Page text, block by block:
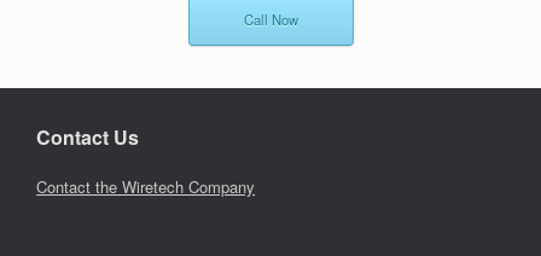
Call Now
Contact Us
Contact the Wiretech Company